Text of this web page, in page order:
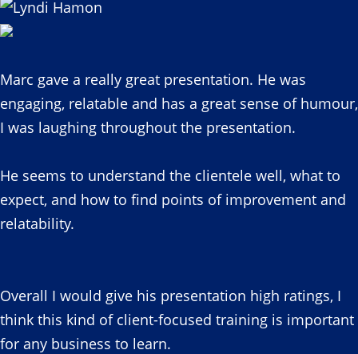
Marc gave a really great presentation. He was
engaging, relatable and has a great sense of humour,
I was laughing throughout the presentation.
He seems to understand the clientele well, what to
expect, and how to find points of improvement and
relatability.
Overall I would give his presentation high ratings, I
think this kind of client-focused training is important
for any business to learn.